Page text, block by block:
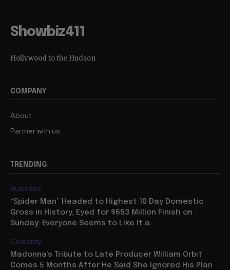
Showbiz411
Hollywood to the Hudson
COMPANY
About
Partner with us
TRENDING
Business
“Spider Man” Headed to Highest 10 Day Domestic
Gross in History, Eyed for $653 Million Finish on
Sunday: Everyone Seems to Like It a...
Celebrity
Madonna’s Tribute to Late Producer William Orbit
Comes 5 Months After He Said She Ignored His Plan